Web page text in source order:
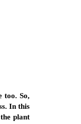
too. So,
In this
plant